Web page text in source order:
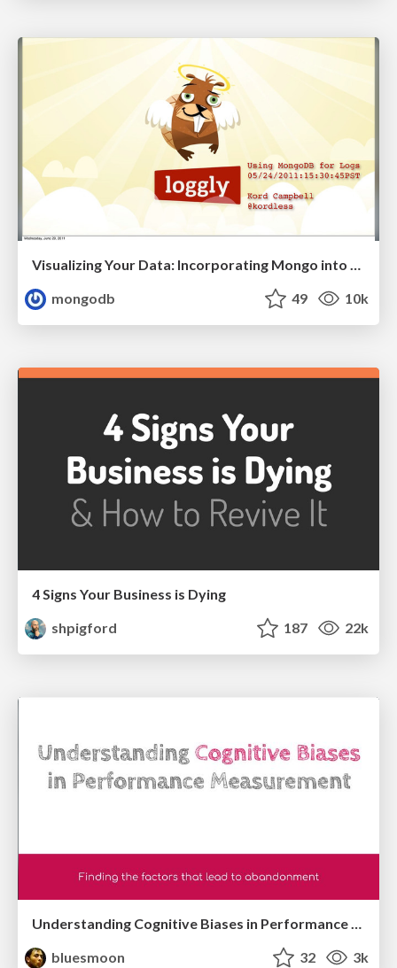
mongodb
49 10k
4 Signs Your Business is Dying
shpigford
187 22k
Understanding Cognitive Biases in Performance Measurement
bluesmoon
32 3k